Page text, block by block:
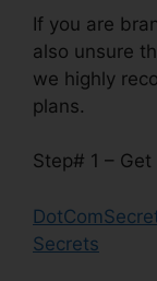
If you are
also unsure
we highly
plans.
Step# 1 –
Secrets